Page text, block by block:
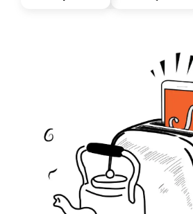
you, you can guarantee delivery by